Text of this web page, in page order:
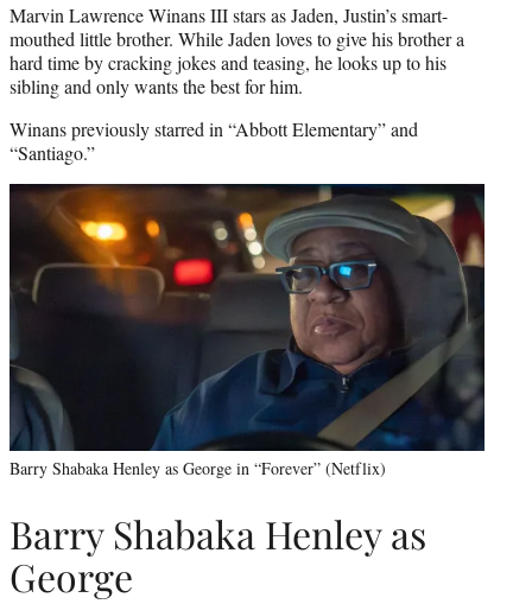
Marvin Lawrence Winans III stars as Jaden, Justin’s smart-
mouthed little brother. While Jaden loves to give his brother a
hard time by cracking jokes and teasing, he looks up to his
sibling and only wants the best for him.
Winans previously starred in “Abbott Elementary” and
“Santiago.”
Barry Shabaka Henley as George in “Forever” (Netflix)
Barry Shabaka Henley as
George